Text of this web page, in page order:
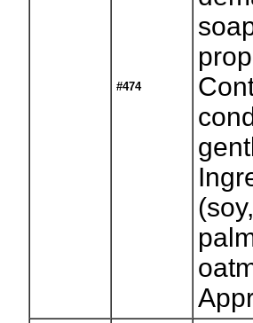
#474